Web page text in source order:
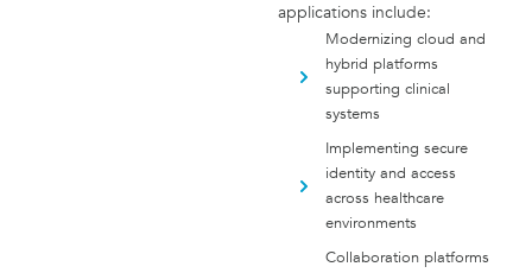
applications include:
Modernizing cloud and
hybrid platforms
supporting clinical
systems
Implementing secure
identity and access
across healthcare
environments
Collaboration platforms